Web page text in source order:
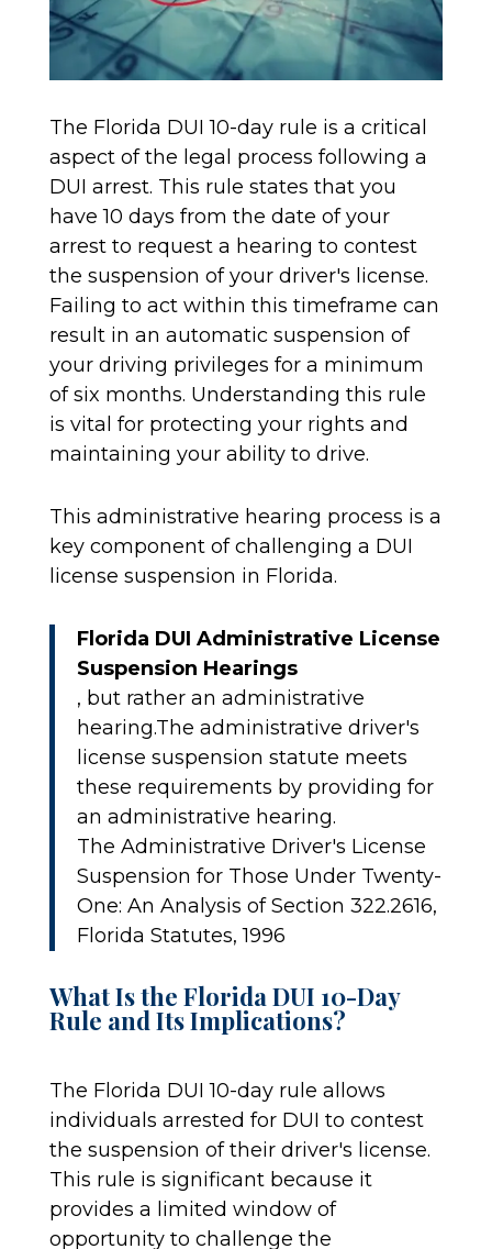
The Florida DUI 10-day rule is a critical
aspect of the legal process following a
DUI arrest. This rule states that you
have 10 days from the date of your
arrest to request a hearing to contest
the suspension of your driver's license.
Failing to act within this timeframe can
result in an automatic suspension of
your driving privileges for a minimum
of six months. Understanding this rule
is vital for protecting your rights and
maintaining your ability to drive.
This administrative hearing process is a
key component of challenging a DUI
license suspension in Florida.
Florida DUI Administrative License
Suspension Hearings
, but rather an administrative
hearing.The administrative driver's
license suspension statute meets
these requirements by providing for
an administrative hearing.
The Administrative Driver's License
Suspension for Those Under Twenty-
One: An Analysis of Section 322.2616,
Florida Statutes, 1996
What Is the Florida DUI 10-Day
Rule and Its Implications?
The Florida DUI 10-day rule allows
individuals arrested for DUI to contest
the suspension of their driver's license.
This rule is significant because it
provides a limited window of
opportunity to challenge the